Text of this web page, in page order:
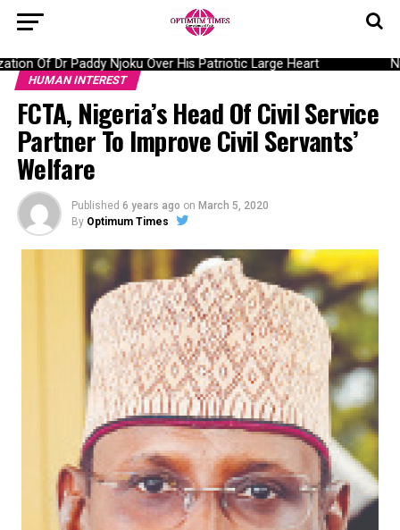
Of Dr Paddy Njoku Over His Patriotic Large Heart
HUMAN INTEREST
FCTA, Nigeria’s Head Of Civil Service
Partner To Improve Civil Servants’
Welfare
Published 6 years ago on March 5, 2020
By Optimum Times